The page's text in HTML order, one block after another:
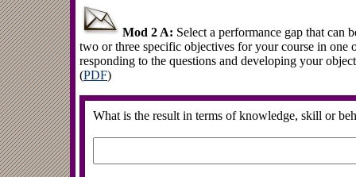
Mod 2 A: Select a performance gap that
two or three specific objectives for your course in one
responding to the questions and developing your
(PDF)
What is the result in terms of knowledge, skill or